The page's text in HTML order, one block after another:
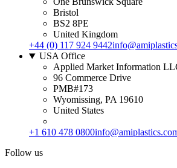
Bristol
BS2 8PE
United Kingdom
+44 (0) 117 924 9442
USA Office
Applied Market Information
96 Commerce Drive
PMB#173
Wyomissing, PA 19610
United States
+1 610 478 0800
Follow us